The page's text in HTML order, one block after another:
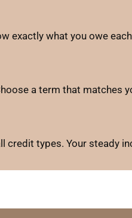
exactly what you owe
a term that matches
credit types. Your steady